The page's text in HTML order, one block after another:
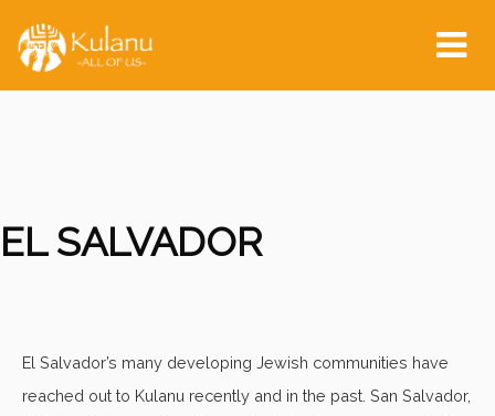
EL SALVADOR
El Salvador’s many developing Jewish communities have
reached out to Kulanu recently and in the past. San Salvador,